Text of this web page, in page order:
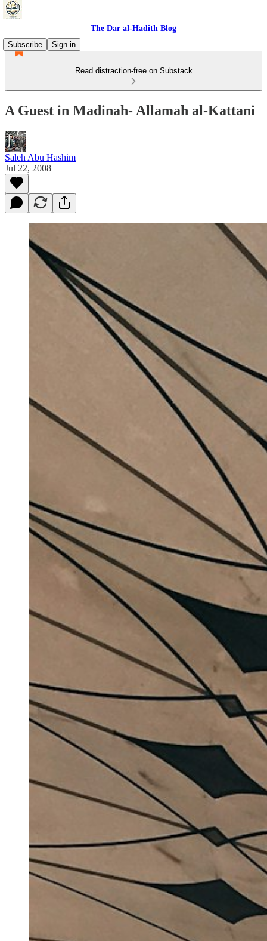
The Dar al-Hadith Blog
Subscribe
Sign in
Read distraction-free on Substack
A Guest in Madinah- Allamah al-Kattani
Saleh Abu Hashim
Jul 22, 2008